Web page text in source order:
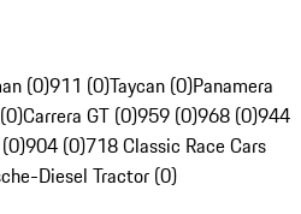
(0)911 (0)Taycan (0)Panamera
Carrera GT (0)959 (0)968 (0)944
904 (0)718 Classic Race Cars
Diesel Tractor (0)